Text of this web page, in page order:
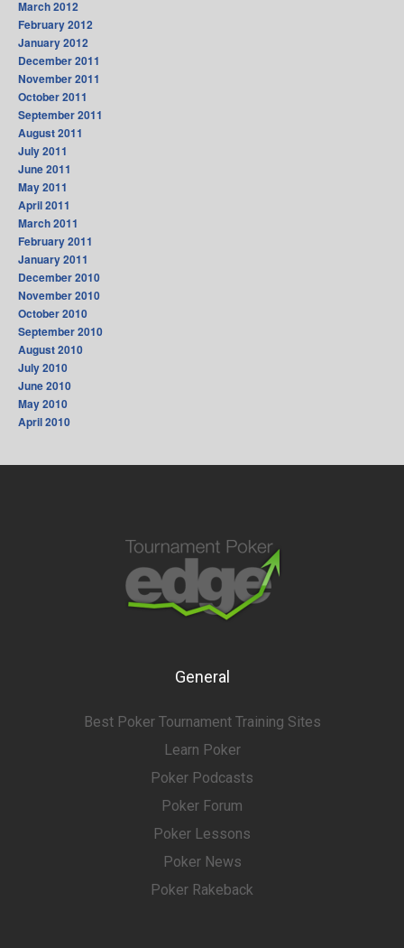
March 2012
February 2012
January 2012
December 2011
November 2011
October 2011
September 2011
August 2011
July 2011
June 2011
May 2011
April 2011
March 2011
February 2011
January 2011
December 2010
November 2010
October 2010
September 2010
August 2010
July 2010
June 2010
May 2010
April 2010
General
Best Poker Tournament Training Sites
Learn Poker
Poker Podcasts
Poker Forum
Poker Lessons
Poker News
Poker Rakeback